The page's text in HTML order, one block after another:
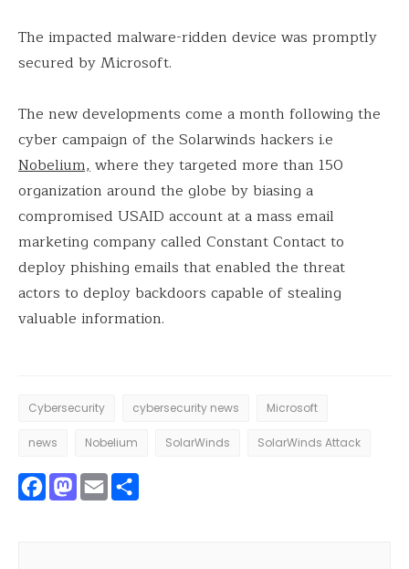
The impacted malware-ridden device was promptly
secured by Microsoft.
The new developments come a month following the
cyber campaign of the Solarwinds hackers i.e
Nobelium,where they targeted more than 150
organization around the globe by biasing a
compromised USAID account at a mass email
marketing company called Constant Contact to
deploy phishing emails that enabled the threat
actors to deploy backdoors capable of stealing
valuable information.
Cybersecurity cybersecurity news Microsoft
news Nobelium SolarWinds SolarWinds Attack
Facebook
Mastodon
Email